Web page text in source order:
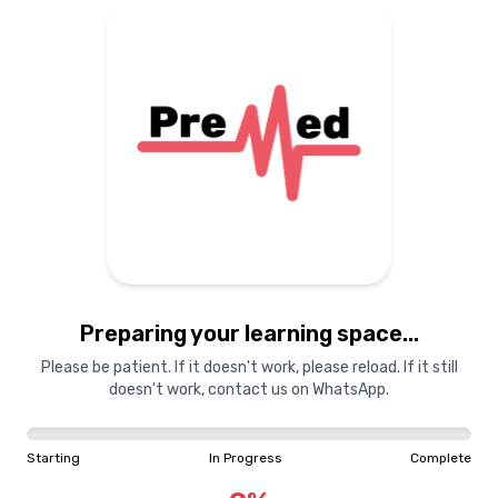
Preparing your learning space...
Please be patient. If it doesn't work, please reload. If it still
doesn't work, contact us on WhatsApp.
Starting In Progress Complete